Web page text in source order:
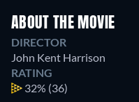
ABOUT THE MOVIE
DIRECTOR
John Kent Harrison
RATING
32% (36)